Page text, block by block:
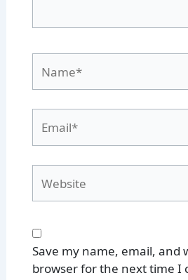
Save my name, email, and
browser for the next time I